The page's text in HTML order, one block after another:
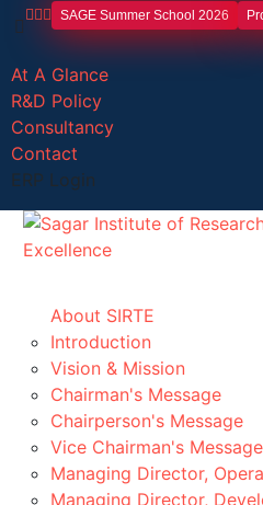
SAGE Summer School 2026
At A Glance
R&D Policy
Consultancy
Contact
ERP Login
About SIRTE
Introduction
Vision & Mission
Chairman's Message
Chairperson's Message
Vice Chairman's Message
Managing Director,
Managing Director,